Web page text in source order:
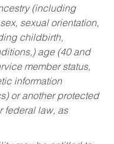
(including
sexual orientation,
childbirth,
age (40 and
member status,
information
or another protected
federal law, as